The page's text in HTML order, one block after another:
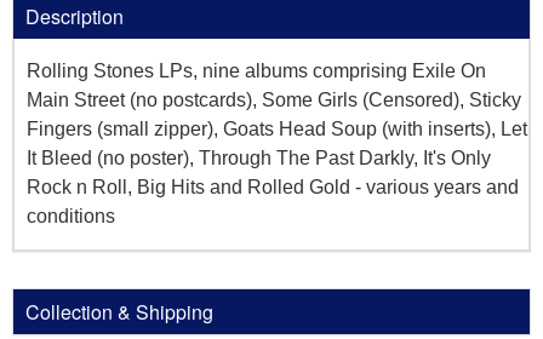
Description
Rolling Stones LPs, nine albums comprising Exile On
Main Street (no postcards), Some Girls (Censored), Sticky
Fingers (small zipper), Goats Head Soup (with inserts), Let
It Bleed (no poster), Through The Past Darkly, It's Only
Rock n Roll, Big Hits and Rolled Gold - various years and
conditions
Collection & Shipping